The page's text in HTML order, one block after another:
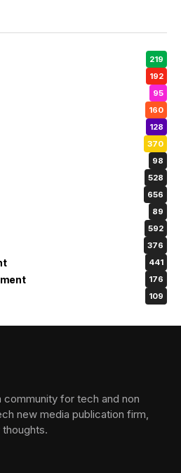
219
192
95
160
128
370
98
528
656
89
592
376
441
176
109
for tech and non
new media publication firm,